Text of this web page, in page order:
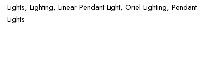
Lights, Lighting, Linear Pendant Light, Oriel Lighting, Pendant
Lights